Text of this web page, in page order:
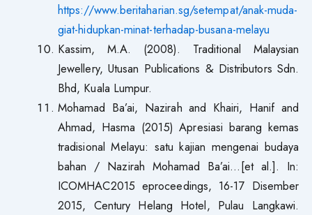
https://www.beritaharian.sg/setempat/anak-muda-
giat-hidupkan-minat-terhadap-busana-melayu
Kassim, M.A. (2008). Traditional Malaysian
Jewellery, Utusan Publications & Distributors Sdn.
Bhd, Kuala Lumpur.
Mohamad Ba’ai, Nazirah and Khairi, Hanif and
Ahmad, Hasma (2015) Apresiasi barang kemas
tradisional Melayu: satu kajian mengenai budaya
bahan / Nazirah Mohamad Ba’ai…[et al.]. In:
ICOMHAC2015 eproceedings, 16-17 Disember
2015, Century Helang Hotel, Pulau Langkawi.